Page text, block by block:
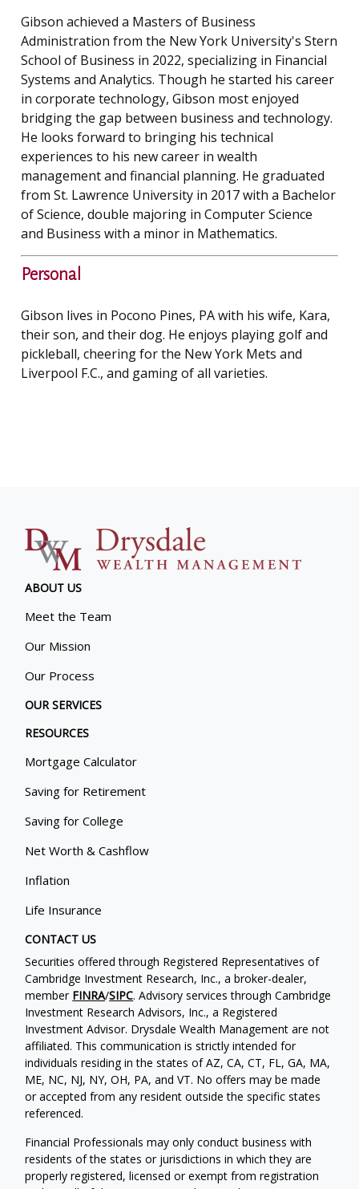
Gibson achieved a Masters of Business
Administration from the New York University's Stern
School of Business in 2022, specializing in Financial
Systems and Analytics. Though he started his career
in corporate technology, Gibson most enjoyed
bridging the gap between business and technology.
He looks forward to bringing his technical
experiences to his new career in wealth
management and financial planning. He graduated
from St. Lawrence University in 2017 with a Bachelor
of Science, double majoring in Computer Science
and Business with a minor in Mathematics.
Personal
Gibson lives in Pocono Pines, PA with his wife, Kara,
their son, and their dog. He enjoys playing golf and
pickleball, cheering for the New York Mets and
Liverpool F.C., and gaming of all varieties.
ABOUT US
Meet the Team
Our Mission
Our Process
OUR SERVICES
RESOURCES
Mortgage Calculator
Saving for Retirement
Saving for College
Net Worth & Cashflow
Inflation
Life Insurance
CONTACT US
Securities offered through Registered Representatives of
Cambridge Investment Research, Inc., a broker-dealer,
member FINRA/SIPC. Advisory services through Cambridge
Investment Research Advisors, Inc., a Registered
Investment Advisor. Drysdale Wealth Management are not
affiliated. This communication is strictly intended for
individuals residing in the states of AZ, CA, CT, FL, GA, MA,
ME, NC, NJ, NY, OH, PA, and VT. No offers may be made
or accepted from any resident outside the specific states
referenced.
Financial Professionals may only conduct business with
residents of the states or jurisdictions in which they are
properly registered, licensed or exempt from registration